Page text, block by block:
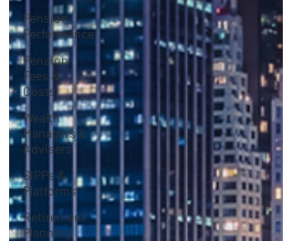
Pension
Performance
Pension
Fees &
Costs
Wealth
Managers &
Advisers
SIPPs &
Platforms
Retirement
Planning